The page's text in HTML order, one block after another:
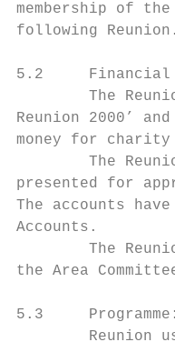
membership of
following Reunion.
5.2     Financial
The
Reunion 2000’
money for
The
presented for
The accounts
Accounts.
The
the Area
5.3     Programme:
Reunion